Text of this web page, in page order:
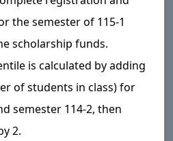
the semester of 115-1
scholarship funds.
is calculated by adding
of students in class) for
semester 114-2, then
2.